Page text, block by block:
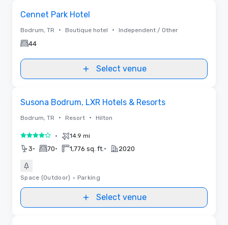
Cennet Park Hotel
Bodrum, TR • Boutique hotel • Independent / Other
44
Select venue
Susona Bodrum, LXR Hotels & Resorts
Bodrum, TR • Resort • Hilton
4 out of 5• 14.9 mi
3• 70• 1,776 sq. ft. • 2020
Space (Outdoor) • Parking
Select venue